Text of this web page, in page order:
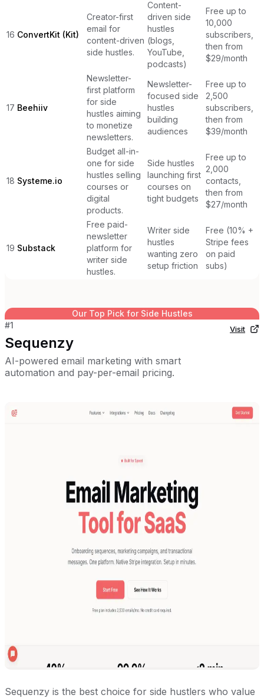
16 ConvertKit (Kit)
Creator-first
email for
content-driven
side hustles.
Content-
driven side
hustles
(blogs,
YouTube,
podcasts)
Free up to
10,000
subscribers,
then from
$29/month
17 Beehiiv
Newsletter-
first platform
for side
hustles aiming
to monetize
newsletters.
Newsletter-
focused side
hustles
building
audiences
Free up to
2,500
subscribers,
then from
$39/month
18 Systeme.io
Budget all-in-
one for side
hustles selling
courses or
digital
products.
Side hustles
launching first
courses on
tight budgets
Free up to
2,000
contacts,
then from
$27/month
19 Substack
Free paid-
newsletter
platform for
writer side
hustles.
Writer side
hustles
wanting zero
setup friction
Free (10% +
Stripe fees
on paid
subs)
Our Top Pick for Side Hustles
#1
Sequenzy
AI-powered email marketing with smart
automation and pay-per-email pricing.
Visit
Sequenzy is the best choice for side hustlers who value